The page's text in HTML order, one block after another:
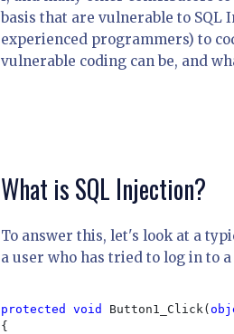
basis that are vulnerable to SQL
experienced programmers) to
vulnerable coding can be, and
What is SQL Injection?
To answer this, let's look at a
a user who has tried to log in to
protected void Button1_Click(
{